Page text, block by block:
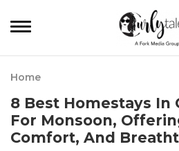
Home
8 Best Homestays In
For Monsoon,
Comfort, And